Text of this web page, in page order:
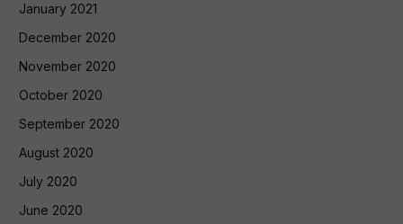
January 2021
December 2020
November 2020
October 2020
September 2020
August 2020
July 2020
June 2020